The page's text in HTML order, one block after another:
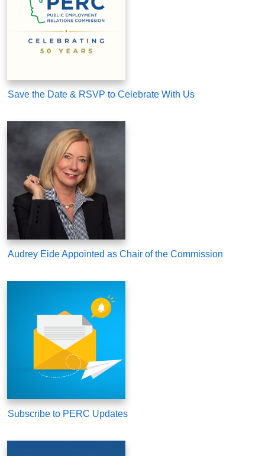
Save the Date & RSVP to Celebrate With Us
Audrey Eide Appointed as Chair of the Commission
Subscribe to PERC Updates